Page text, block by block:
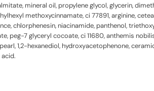
mineral oil, propylene glycol, glycerin,
methoxycinnamate, ci 77891, arginine,
chlorphenesin, niacinamide, panthenol,
peg-7 glyceryl cocoate, ci 11680, anthemis
1,2-hexanediol, hydroxyacetophenone,